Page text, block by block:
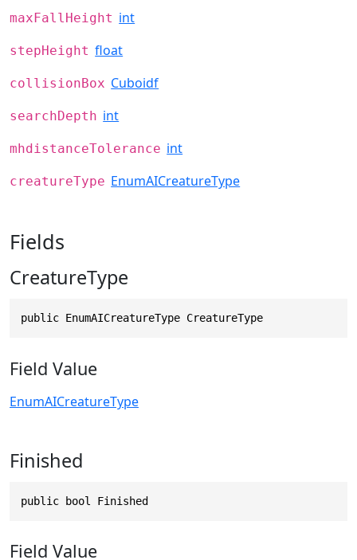
maxFallHeight int
stepHeight float
collisionBox Cuboidf
searchDepth int
mhdistanceTolerance int
creatureType EnumAICreatureType
Fields
CreatureType
public EnumAICreatureType CreatureType
Field Value
EnumAICreatureType
Finished
public bool Finished
Field Value